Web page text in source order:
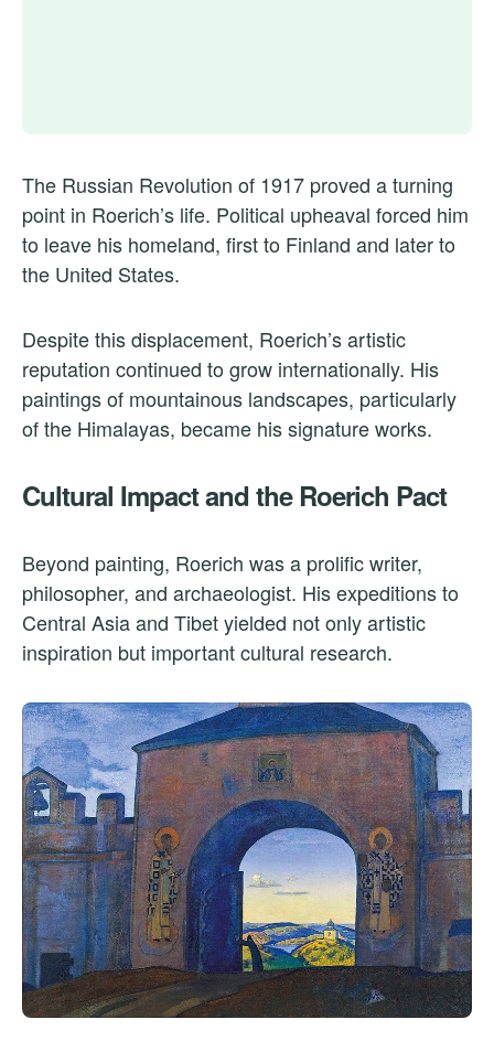
The Russian Revolution of 1917 proved a turning
point in Roerich’s life. Political upheaval forced him
to leave his homeland, first to Finland and later to
the United States.
Despite this displacement, Roerich’s artistic
reputation continued to grow internationally. His
paintings of mountainous landscapes, particularly
of the Himalayas, became his signature works.
Cultural Impact and the Roerich Pact
Beyond painting, Roerich was a prolific writer,
philosopher, and archaeologist. His expeditions to
Central Asia and Tibet yielded not only artistic
inspiration but important cultural research.